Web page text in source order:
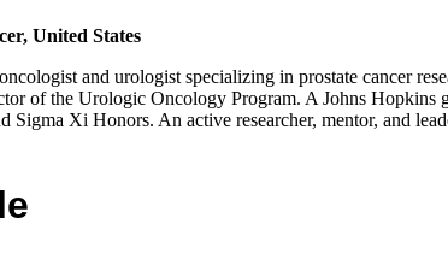
United States
and urologist specializing in prostate cancer
of the Urologic Oncology Program. A Johns Hopkins
Xi Honors. An active researcher, mentor, and